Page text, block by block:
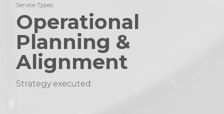
Service Types
Operational
Planning &
Alignment
Strategy executed.